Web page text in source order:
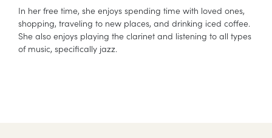
In her free time, she enjoys spending time with loved ones,
shopping, traveling to new places, and drinking iced coffee.
She also enjoys playing the clarinet and listening to all types
of music, specifically jazz.